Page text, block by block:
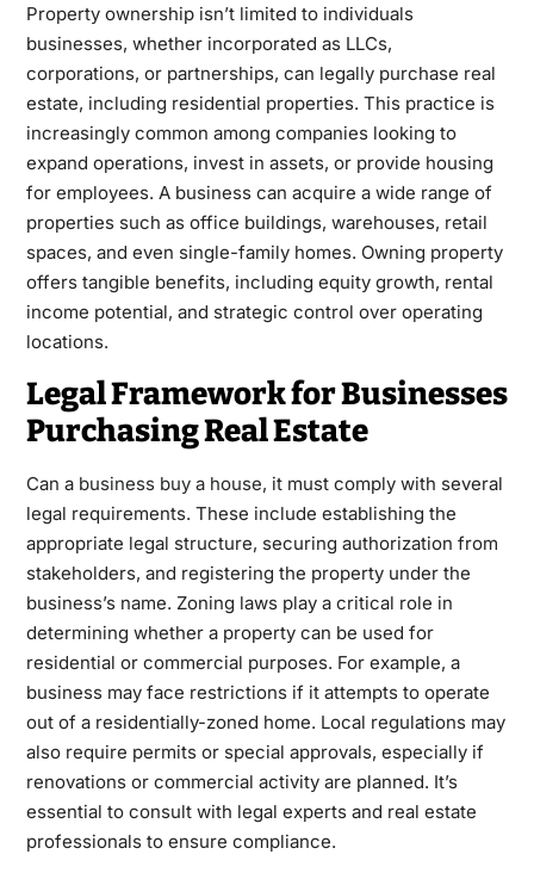
Property ownership isn’t limited to individuals
businesses, whether incorporated as LLCs,
corporations, or partnerships, can legally purchase real
estate, including residential properties. This practice is
increasingly common among companies looking to
expand operations, invest in assets, or provide housing
for employees. A business can acquire a wide range of
properties such as office buildings, warehouses, retail
spaces, and even single-family homes. Owning property
offers tangible benefits, including equity growth, rental
income potential, and strategic control over operating
locations.
Legal Framework for Businesses
Purchasing Real Estate
Can a business buy a house, it must comply with several
legal requirements. These include establishing the
appropriate legal structure, securing authorization from
stakeholders, and registering the property under the
business’s name. Zoning laws play a critical role in
determining whether a property can be used for
residential or commercial purposes. For example, a
business may face restrictions if it attempts to operate
out of a residentially-zoned home. Local regulations may
also require permits or special approvals, especially if
renovations or commercial activity are planned. It’s
essential to consult with legal experts and real estate
professionals to ensure compliance.